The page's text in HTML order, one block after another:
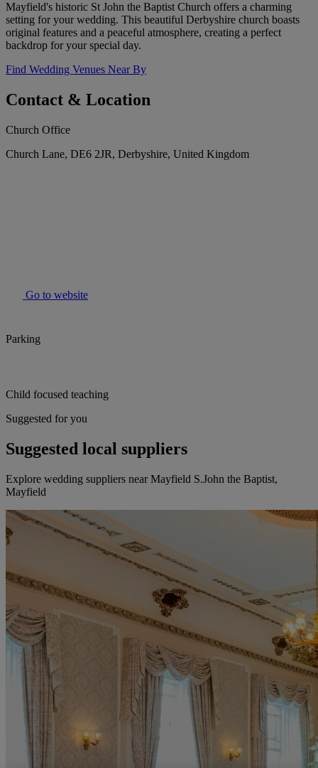
Mayfield's historic St John the Baptist Church offers a charming
setting for your wedding. This beautiful Derbyshire church boasts
original features and a peaceful atmosphere, creating a perfect
backdrop for your special day.
Find Wedding Venues Near By
Contact & Location
Church Office
Church Lane, DE6 2JR, Derbyshire, United Kingdom
Go to website
Parking
Child focused teaching
Suggested for you
Suggested local suppliers
Explore wedding suppliers near Mayfield S.John the Baptist,
Mayfield